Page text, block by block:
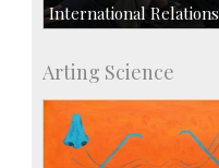
International Relations
Exchange Programmes
Arting Science